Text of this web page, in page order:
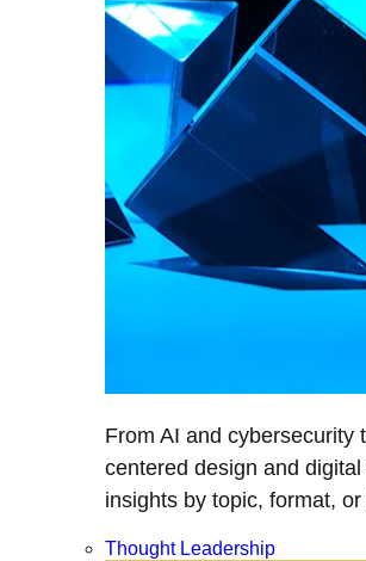
From AI and cybersecurity
centered design and digital
insights by topic, format, or
Thought Leadership